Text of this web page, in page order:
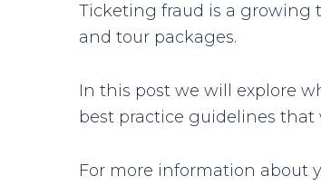
Ticketing fraud is a growing
and tour packages.
In this post we will explore
best practice guidelines
For more information about